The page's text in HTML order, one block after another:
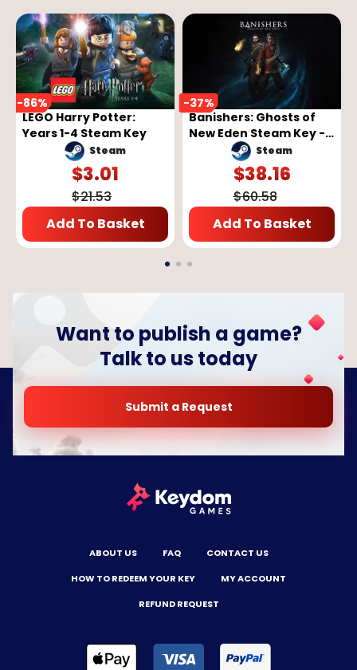
-86%
LEGO Harry Potter:
Years 1-4 Steam Key
Steam
$3.01
$21.53
Add To Basket
-37%
Banishers: Ghosts of
New Eden Steam Key -
GLOBAL
Steam
$38.16
$60.58
Add To Basket
Want to publish a game?
Talk to us today
Submit a Request
ABOUT US FAQ
CONTACT US
HOW TO REDEEM YOUR KEY
MY ACCOUNT
REFUND REQUEST